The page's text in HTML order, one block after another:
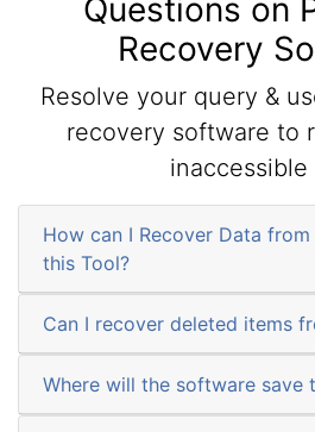
Questions on
Recovery
Resolve your query &
recovery software to
inaccessible
How can I Recover Data from
this Tool?
Can I recover deleted items
Where will the software save